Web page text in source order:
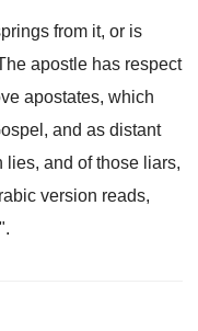
from it, or is
apostle has respect
apostates, which
and as distant
lies, and of those liars,
version reads,